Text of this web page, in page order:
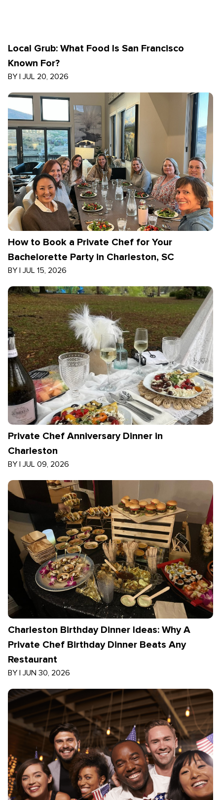
Local Grub: What Food Is San Francisco
Known For?
BY | JUL 20, 2026
How to Book a Private Chef for Your
Bachelorette Party in Charleston, SC
BY | JUL 15, 2026
Private Chef Anniversary Dinner in
Charleston
BY | JUL 09, 2026
Charleston Birthday Dinner Ideas: Why A
Private Chef Birthday Dinner Beats Any
Restaurant
BY | JUN 30, 2026